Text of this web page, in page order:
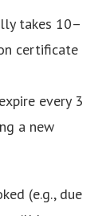
takes 10–
certificate
every 3
a new
(e.g., due